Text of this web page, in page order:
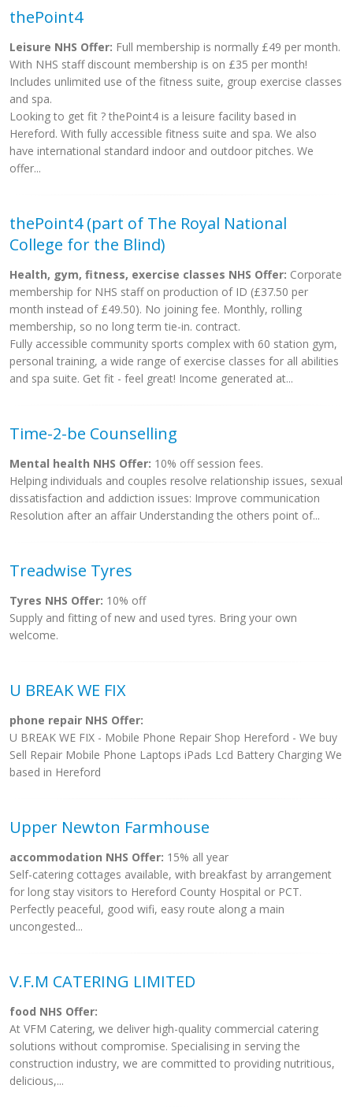
thePoint4
Leisure NHS Offer: Full membership is normally £49 per month.
With NHS staff discount membership is on £35 per month!
Includes unlimited use of the fitness suite, group exercise classes
and spa.
Looking to get fit ? thePoint4 is a leisure facility based in
Hereford. With fully accessible fitness suite and spa. We also
have international standard indoor and outdoor pitches. We
offer...
thePoint4 (part of The Royal National
College for the Blind)
Health, gym, fitness, exercise classes NHS Offer: Corporate
membership for NHS staff on production of ID (£37.50 per
month instead of £49.50). No joining fee. Monthly, rolling
membership, so no long term tie-in. contract.
Fully accessible community sports complex with 60 station gym,
personal training, a wide range of exercise classes for all abilities
and spa suite. Get fit - feel great! Income generated at...
Time-2-be Counselling
Mental health NHS Offer: 10% off session fees.
Helping individuals and couples resolve relationship issues, sexual
dissatisfaction and addiction issues: Improve communication
Resolution after an affair Understanding the others point of...
Treadwise Tyres
Tyres NHS Offer: 10% off
Supply and fitting of new and used tyres. Bring your own
welcome.
U BREAK WE FIX
phone repair NHS Offer:
U BREAK WE FIX - Mobile Phone Repair Shop Hereford - We buy
Sell Repair Mobile Phone Laptops iPads Lcd Battery Charging We
based in Hereford
Upper Newton Farmhouse
accommodation NHS Offer: 15% all year
Self-catering cottages available, with breakfast by arrangement
for long stay visitors to Hereford County Hospital or PCT.
Perfectly peaceful, good wifi, easy route along a main
uncongested...
V.F.M CATERING LIMITED
food NHS Offer:
At VFM Catering, we deliver high-quality commercial catering
solutions without compromise. Specialising in serving the
construction industry, we are committed to providing nutritious,
delicious,...